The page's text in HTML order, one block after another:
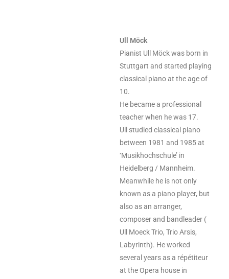
Ull Möck
Pianist Ull Möck was born in
Stuttgart and started playing
classical piano at the age of
10.
He became a professional
teacher when he was 17.
Ull studied classical piano
between 1981 and 1985 at
‘Musikhochschule’ in
Heidelberg / Mannheim.
Meanwhile he is not only
known as a piano player, but
also as an arranger,
composer and bandleader (
Ull Moeck Trio, Trio Arsis,
Labyrinth). He worked
several years as a répétiteur
at the Opera house in